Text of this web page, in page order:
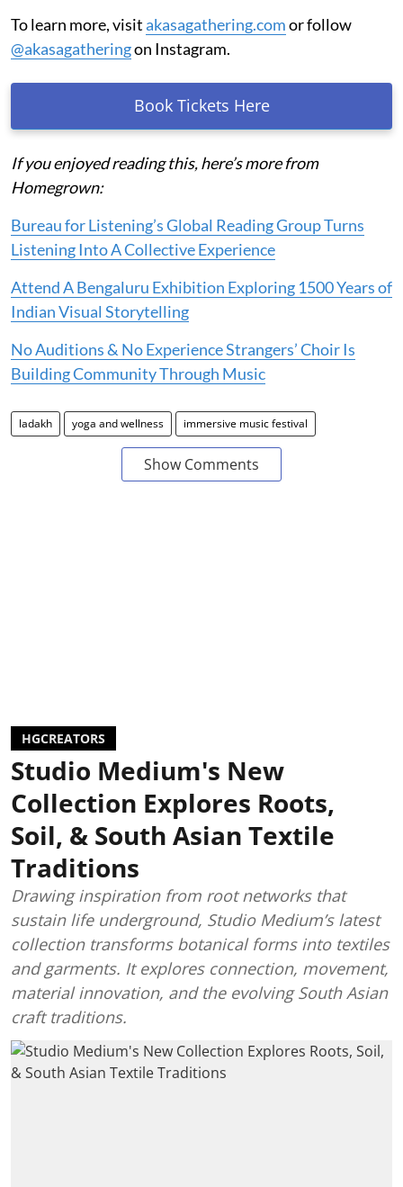
To learn more, visitakasagathering.comor follow
@akasagatheringon Instagram.
Book Tickets Here
If you enjoyed reading this, here’s more from
Homegrown:
Bureau for Listening’s Global Reading Group Turns
Listening Into A Collective Experience
Attend A Bengaluru Exhibition Exploring 1500 Years of
Indian Visual Storytelling
No Auditions & No Experience Strangers’ Choir Is
Building Community Through Music
ladakh yoga and wellness immersive music festival
Show Comments
HGCREATORS
Studio Medium's New
Collection Explores Roots,
Soil, & South Asian Textile
Traditions
Drawing inspiration from root networks that
sustain life underground, Studio Medium’s latest
collection transforms botanical forms into textiles
and garments. It explores connection, movement,
material innovation, and the evolving South Asian
craft traditions.